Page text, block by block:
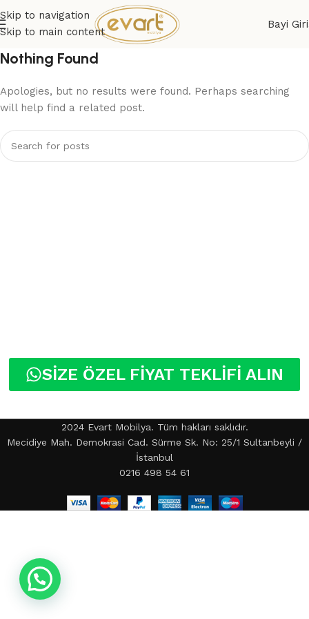
Skip to navigation
Skip to main content
Bayi
Nothing Found
Apologies, but no results were found. Perhaps searching
will help find a related post.
SİZE ÖZEL FİYAT TEKLİFİ ALIN
2024 Evart Mobilya. Tüm hakları saklıdır.
Mecidiye Mah. Demokrasi Cad. Sürme Sk. No: 25/1 Sultanbeyli /
İstanbul
0216 498 54 61